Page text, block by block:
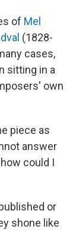
of Mel
(1828-
cases,
sitting in a
own
piece as
answer
could I
or
shone like